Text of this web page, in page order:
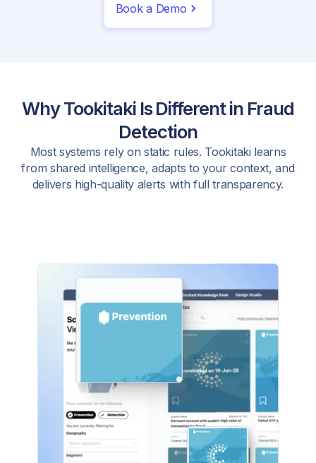
Book a Demo
Why Tookitaki Is Different in Fraud
Detection
Most systems rely on static rules. Tookitaki learns
from shared intelligence, adapts to your context, and
delivers high-quality alerts with full transparency.